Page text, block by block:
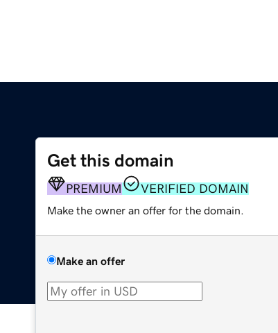
Get this domain
PREMIUM VERIFIED DOMAIN
Make the owner an offer for the domain.
Make an offer